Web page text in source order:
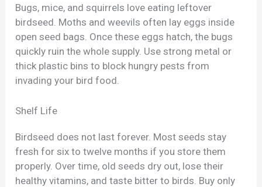
Bugs, mice, and squirrels love eating leftover
birdseed. Moths and weevils often lay eggs inside
open seed bags. Once these eggs hatch, the bugs
quickly ruin the whole supply. Use strong metal or
thick plastic bins to block hungry pests from
invading your bird food.
Shelf Life
Birdseed does not last forever. Most seeds stay
fresh for six to twelve months if you store them
properly. Over time, old seeds dry out, lose their
healthy vitamins, and taste bitter to birds. Buy only